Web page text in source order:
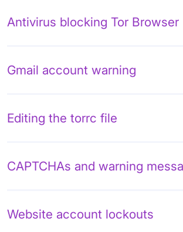
Antivirus blocking Tor Browser
Gmail account warning
Editing the torrc file
CAPTCHAs and warning
Website account lockouts